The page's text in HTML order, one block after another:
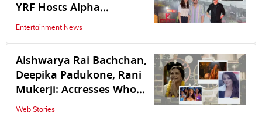
YRF Hosts Alpha
Screening, Allu Arjun
Janak Hit With Water
Logging, See How Other
Celebs Are Coping
Entertainment News
Aishwarya Rai Bachchan,
Deepika Padukone, Rani
Mukerji: Actresses Who
Redefined Special
Web Stories